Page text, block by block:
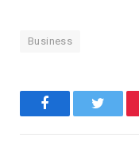
Business
FacebookTwitter